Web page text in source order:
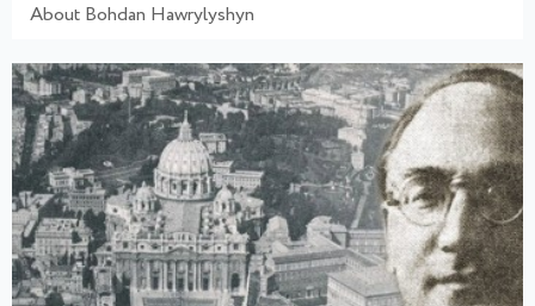
About Bohdan Hawrylyshyn